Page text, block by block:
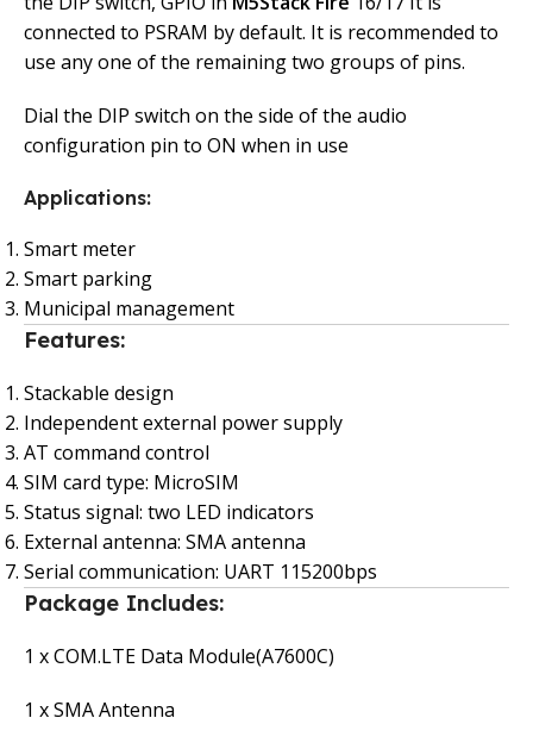
connected to PSRAM by default. It is recommended to
use any one of the remaining two groups of pins.
Dial the DIP switch on the side of the audio
configuration pin to ON when in use
Applications:
Smart meter
Smart parking
Municipal management
Features:
Stackable design
Independent external power supply
AT command control
SIM card type: MicroSIM
Status signal: two LED indicators
External antenna: SMA antenna
Serial communication: UART 115200bps
Package Includes:
1 x COM.LTE Data Module(A7600C)
1 x SMA Antenna